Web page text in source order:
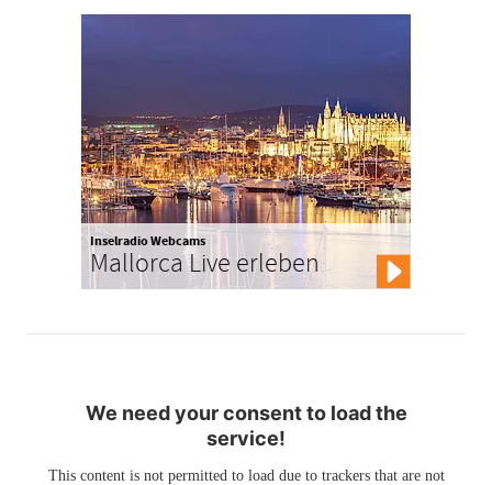
Inselradio Webcams
Mallorca Live erleben
We need your consent to load the
service!
This content is not permitted to load due to trackers that are not